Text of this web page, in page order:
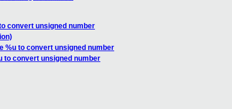
convert unsigned number
%u to convert unsigned number
to convert unsigned number